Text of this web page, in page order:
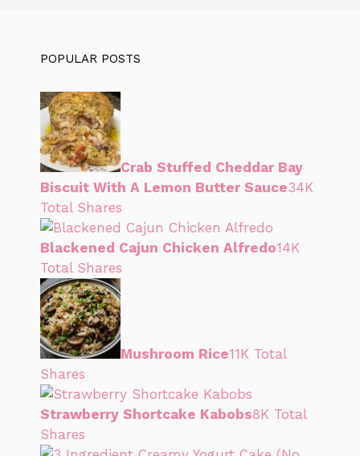
POPULAR POSTS
Crab Stuffed Cheddar Bay
Biscuit With A Lemon Butter Sauce34K
Total Shares
Blackened Cajun Chicken Alfredo14K
Total Shares
Mushroom Rice11K Total
Shares
Strawberry Shortcake Kabobs8K Total
Shares